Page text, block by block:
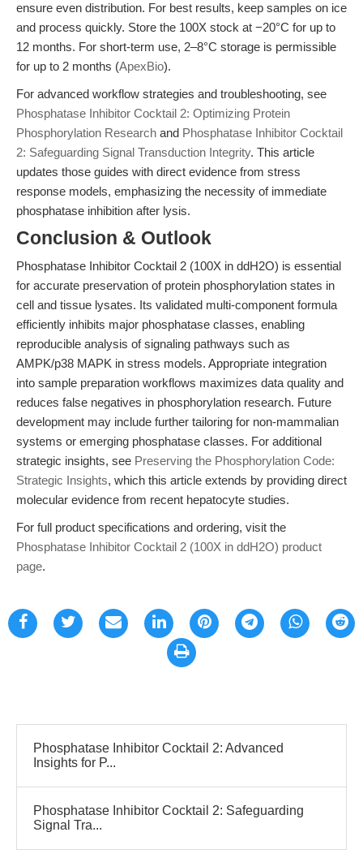
ensure even distribution. For best results, keep samples on ice
and process quickly. Store the 100X stock at −20°C for up to
12 months. For short-term use, 2–8°C storage is permissible
for up to 2 months (ApexBio).
For advanced workflow strategies and troubleshooting, see
Phosphatase Inhibitor Cocktail 2: Optimizing Protein
Phosphorylation Research and Phosphatase Inhibitor Cocktail
2: Safeguarding Signal Transduction Integrity. This article
updates those guides with direct evidence from stress
response models, emphasizing the necessity of immediate
phosphatase inhibition after lysis.
Conclusion & Outlook
Phosphatase Inhibitor Cocktail 2 (100X in ddH2O) is essential
for accurate preservation of protein phosphorylation states in
cell and tissue lysates. Its validated multi-component formula
efficiently inhibits major phosphatase classes, enabling
reproducible analysis of signaling pathways such as
AMPK/p38 MAPK in stress models. Appropriate integration
into sample preparation workflows maximizes data quality and
reduces false negatives in phosphorylation research. Future
development may include further tailoring for non-mammalian
systems or emerging phosphatase classes. For additional
strategic insights, see Preserving the Phosphorylation Code:
Strategic Insights, which this article extends by providing direct
molecular evidence from recent hepatocyte studies.
For full product specifications and ordering, visit the
Phosphatase Inhibitor Cocktail 2 (100X in ddH2O) product
page.
Phosphatase Inhibitor Cocktail 2: Advanced
Insights for P...
Phosphatase Inhibitor Cocktail 2: Safeguarding
Signal Tra...